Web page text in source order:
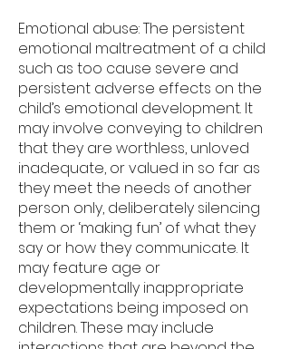
Emotional abuse: The persistent
emotional maltreatment of a child
such as too cause severe and
persistent adverse effects on the
child’s emotional development. It
may involve conveying to children
that they are worthless, unloved
inadequate, or valued in so far as
they meet the needs of another
person only, deliberately silencing
them or ‘making fun’ of what they
say or how they communicate. It
may feature age or
developmentally inappropriate
expectations being imposed on
children. These may include